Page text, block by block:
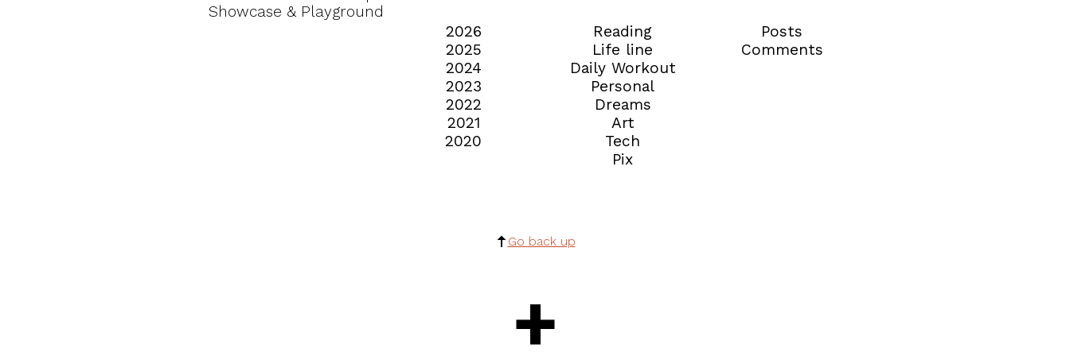
Showcase & Playground
2026
2025
2024
2023
2022
2021
2020
Reading
Life line
Daily Workout
Personal
Dreams
Art
Tech
Pix
Posts
Comments
Go back up
+